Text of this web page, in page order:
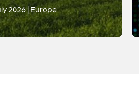
2026 | Europe